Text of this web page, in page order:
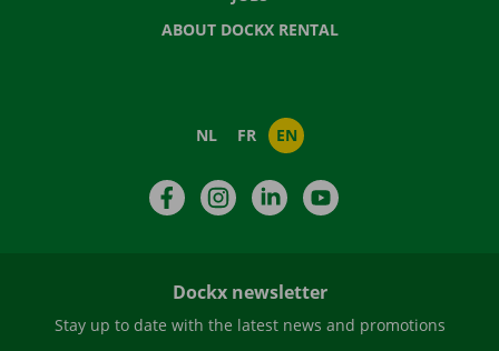
ABOUT DOCKX RENTAL
NL FR EN
FacebookInstagramLinkedIn
Dockx newsletter
Stay up to date with the latest news and promotions